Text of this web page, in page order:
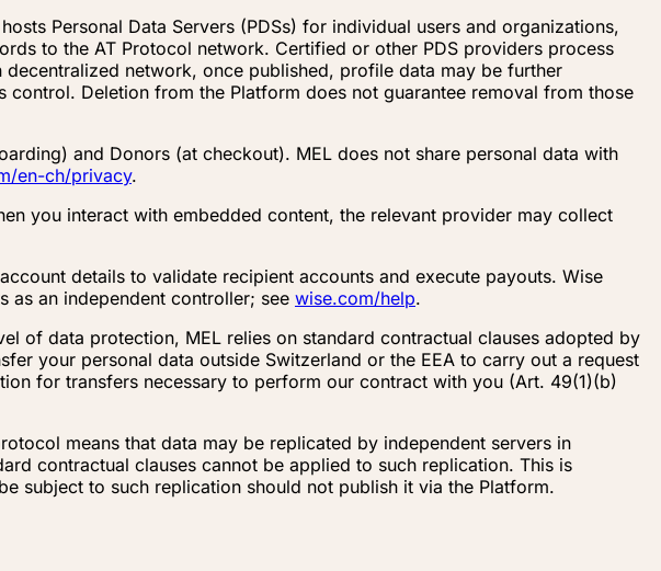
Personal Data Servers (PDSs) for individual users and organizations,
to the AT Protocol network. Certified or other PDS providers process
network, once published, profile data may be further
Deletion from the Platform does not guarantee removal from those
and Donors (at checkout). MEL does not share personal data with
en-ch/privacy.
you interact with embedded content, the relevant provider may collect
details to validate recipient accounts and execute payouts. Wise
as an independent controller; see wise.com/help.
of data protection, MEL relies on standard contractual clauses adopted by
your personal data outside Switzerland or the EEA to carry out a request
for transfers necessary to perform our contract with you (Art. 49(1)(b)
means that data may be replicated by independent servers in
contractual clauses cannot be applied to such replication. This is
subject to such replication should not publish it via the Platform.